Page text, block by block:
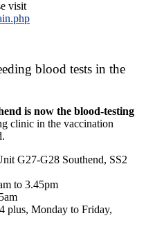
visit
blood tests in the
is now the blood-testing
clinic in the vaccination
G27-G28 Southend, SS2
to 3.45pm
plus, Monday to Friday,